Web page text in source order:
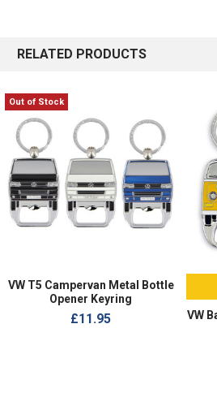
RELATED PRODUCTS
Out of Stock
VW T5 Campervan Metal Bottle
Opener Keyring
£11.95
VW